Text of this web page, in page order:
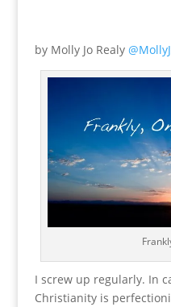
by Molly Jo Realy
I screw up regularly. In
Christianity is